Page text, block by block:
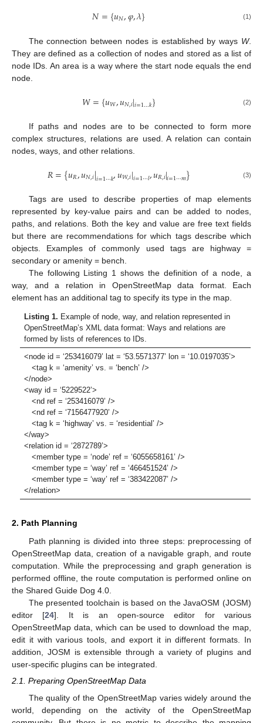
𝑁={𝑢𝑁,𝜑,𝜆} (1)
The connection between nodes is established by ways W.
They are defined as a collection of nodes and stored as a list of
node IDs. An area is a way where the start node equals the end
node.
𝑊={𝑢𝑊,𝑢𝑁,𝑖|𝑖=1…𝑘} (2)
If paths and nodes are to be connected to form more
complex structures, relations are used. A relation can contain
nodes, ways, and other relations.
𝑅={𝑢𝑅,𝑢𝑁,𝑖|𝑖=1⋯𝑘,𝑢𝑊,𝑖|𝑖=1⋯𝑙,𝑢𝑅,𝑖|𝑖=1⋯𝑚} (3)
Tags are used to describe properties of map elements
represented by key-value pairs and can be added to nodes,
paths, and relations. Both the key and value are free text fields
but there are recommendations for which tags describe which
objects. Examples of commonly used tags are highway =
secondary or amenity = bench.
The following Listing 1 shows the definition of a node, a
way, and a relation in OpenStreetMap data format. Each
element has an additional tag to specify its type in the map.
Listing 1. Example of node, way, and relation represented in
OpenStreetMap’s XML data format: Ways and relations are
formed by lists of references to IDs.
<node id = ‘253416079’ lat = ‘53.5571377’ lon = ‘10.0197035’>
<tag k = ‘amenity’ vs. = ‘bench’ />
</node>
<way id = ‘5229522’>
<nd ref = ‘253416079’ />
<nd ref = ‘7156477920’ />
<tag k = ‘highway’ vs. = ‘residential’ />
</way>
<relation id = ‘2872789’>
<member type = ‘node’ ref = ‘6055658161’ />
<member type = ‘way’ ref = ‘466451524’ />
<member type = ‘way’ ref = ‘383422087’ />
</relation>
2. Path Planning
Path planning is divided into three steps: preprocessing of
OpenStreetMap data, creation of a navigable graph, and route
computation. While the preprocessing and graph generation is
performed offline, the route computation is performed online on
the Shared Guide Dog 4.0.
The presented toolchain is based on the JavaOSM (JOSM)
editor [24]. It is an open-source editor for various
OpenStreetMap data, which can be used to download the map,
edit it with various tools, and export it in different formats. In
addition, JOSM is extensible through a variety of plugins and
user-specific plugins can be integrated.
2.1. Preparing OpenStreetMap Data
The quality of the OpenStreetMap varies widely around the
world, depending on the activity of the OpenStreetMap